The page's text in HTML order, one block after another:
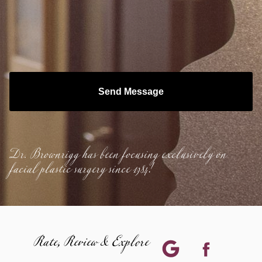
Send Message
Dr. Brownrigg has been focusing exclusively on
facial plastic surgery since 1984!
Rate, Review & Explore